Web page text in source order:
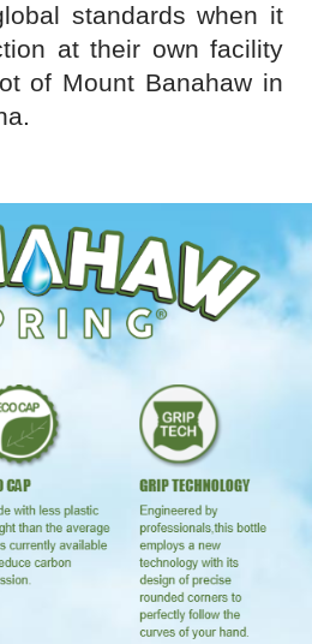
standards when it
at their own facility
of Mount Banahaw in